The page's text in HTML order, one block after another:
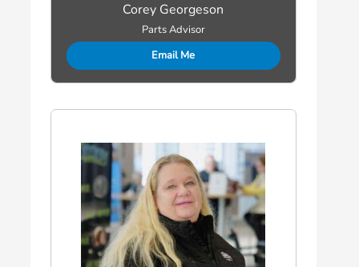
Corey Georgeson
Parts Advisor
Email Me